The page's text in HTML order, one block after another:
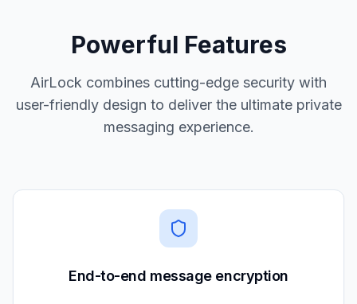
Powerful Features
AirLock combines cutting-edge security with
user-friendly design to deliver the ultimate private
messaging experience.
End-to-end message encryption